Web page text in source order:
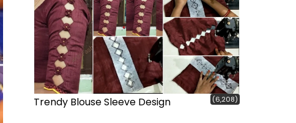
Trendy Blouse Sleeve Design (6,208)